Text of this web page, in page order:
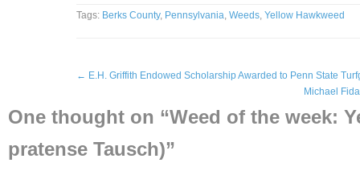
Tags: Berks County, Pennsylvania, Weeds, Yellow Hawkweed
← E.H. Griffith Endowed Scholarship Awarded to Penn State
Michael
One thought on “Weed of the week:
pratense Tausch)”